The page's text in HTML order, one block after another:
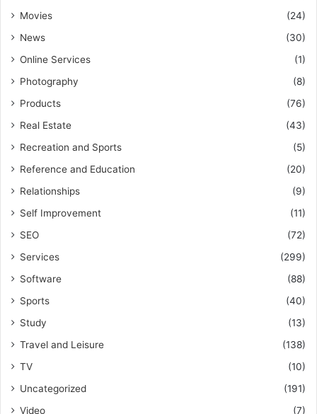
Movies
(24)
News
(30)
Online Services
(1)
Photography
(8)
Products
(76)
Real Estate
(43)
Recreation and Sports
(5)
Reference and Education
(20)
Relationships
(9)
Self Improvement
(11)
SEO
(72)
Services
(299)
Software
(88)
Sports
(40)
Study
(13)
Travel and Leisure
(138)
TV
(10)
Uncategorized
(191)
Video
(7)